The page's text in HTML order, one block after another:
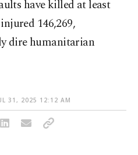
have killed at least
146,269,
dire humanitarian
31, 2025 12:12 AM